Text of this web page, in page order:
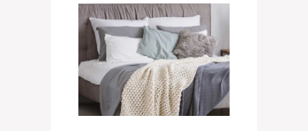
Quad Room
$950 / NIGHT